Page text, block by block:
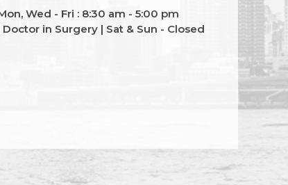
Wed - Fri : 8:30 am - 5:00 pm
Doctor in Surgery | Sat & Sun - Closed